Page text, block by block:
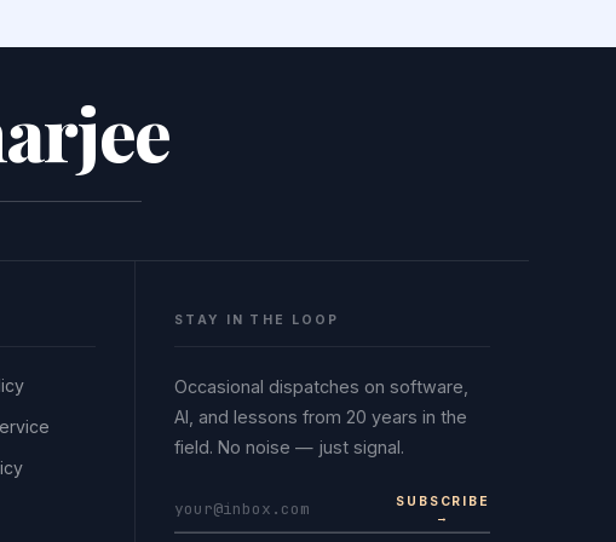
STAY IN THE LOOP
Occasional dispatches on software,
AI, and lessons from 20 years in the
field. No noise — just signal.
SUBSCRIBE
→